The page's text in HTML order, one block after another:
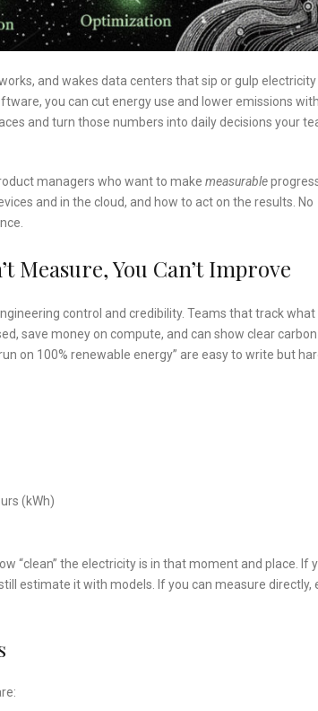
and wakes data centers that sip or gulp electricity
you can cut energy use and lower emissions
and turn those numbers into daily decisions your
managers who want to make measurable
and in the cloud, and how to act on the results. No
Measure, You Can’t Improve
control and credibility. Teams that track
save money on compute, and can show clear carbon
on 100% renewable energy” are easy to write but
(kWh)
“clean” the electricity is in that moment and place. If
estimate it with models. If you can measure directly,